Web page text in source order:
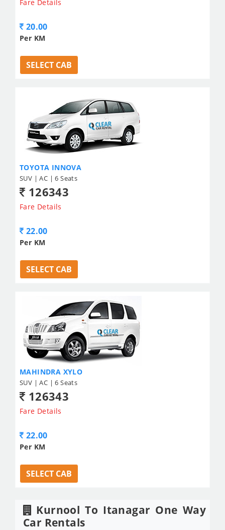
Fare Details
20.00
Per KM
SELECT CAB
TOYOTA INNOVA
SUV | AC | 6 Seats
126343
Fare Details
22.00
Per KM
SELECT CAB
MAHINDRA XYLO
SUV | AC | 6 Seats
126343
Fare Details
22.00
Per KM
SELECT CAB
Kurnool To Itanagar One Way
Car Rentals